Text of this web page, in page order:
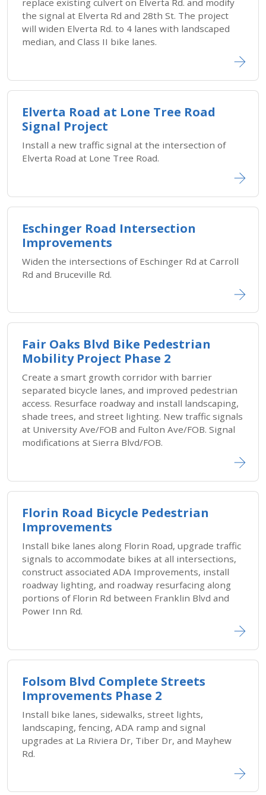
replace existing culvert on Elverta Rd. and modify
the signal at Elverta Rd and 28th St. The project
will widen Elverta Rd. to 4 lanes with landscaped
median, and Class II bike lanes.
Elverta Road at Lone Tree Road
Signal Project
Install a new traffic signal at the intersection of
Elverta Road at Lone Tree Road.
Eschinger Road Intersection
Improvements
Widen the intersections of Eschinger Rd at Carroll
Rd and Bruceville Rd.
Fair Oaks Blvd Bike Pedestrian
Mobility Project Phase 2
Create a smart growth corridor with barrier
separated bicycle lanes, and improved pedestrian
access. Resurface roadway and install landscaping,
shade trees, and street lighting. New traffic signals
at University Ave/FOB and Fulton Ave/FOB. Signal
modifications at Sierra Blvd/FOB.
Florin Road Bicycle Pedestrian
Improvements
Install bike lanes along Florin Road, upgrade traffic
signals to accommodate bikes at all intersections,
construct associated ADA Improvements, install
roadway lighting, and roadway resurfacing along
portions of Florin Rd between Franklin Blvd and
Power Inn Rd.
Folsom Blvd Complete Streets
Improvements Phase 2
Install bike lanes, sidewalks, street lights,
landscaping, fencing, ADA ramp and signal
upgrades at La Riviera Dr, Tiber Dr, and Mayhew
Rd.